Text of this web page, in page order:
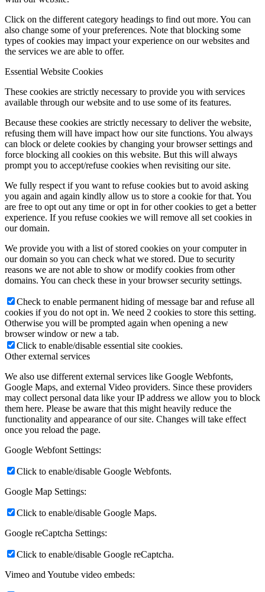
Click on the different category headings to find out more. You can
also change some of your preferences. Note that blocking some
types of cookies may impact your experience on our websites and
the services we are able to offer.
Essential Website Cookies
These cookies are strictly necessary to provide you with services
available through our website and to use some of its features.
Because these cookies are strictly necessary to deliver the website,
refusing them will have impact how our site functions. You always
can block or delete cookies by changing your browser settings and
force blocking all cookies on this website. But this will always
prompt you to accept/refuse cookies when revisiting our site.
We fully respect if you want to refuse cookies but to avoid asking
you again and again kindly allow us to store a cookie for that. You
are free to opt out any time or opt in for other cookies to get a better
experience. If you refuse cookies we will remove all set cookies in
our domain.
We provide you with a list of stored cookies on your computer in
our domain so you can check what we stored. Due to security
reasons we are not able to show or modify cookies from other
domains. You can check these in your browser security settings.
Check to enable permanent hiding of message bar and refuse all
cookies if you do not opt in. We need 2 cookies to store this setting.
Otherwise you will be prompted again when opening a new
browser window or new a tab.
Click to enable/disable essential site cookies.
Other external services
We also use different external services like Google Webfonts,
Google Maps, and external Video providers. Since these providers
may collect personal data like your IP address we allow you to block
them here. Please be aware that this might heavily reduce the
functionality and appearance of our site. Changes will take effect
once you reload the page.
Google Webfont Settings:
Click to enable/disable Google Webfonts.
Google Map Settings:
Click to enable/disable Google Maps.
Google reCaptcha Settings:
Click to enable/disable Google reCaptcha.
Vimeo and Youtube video embeds: